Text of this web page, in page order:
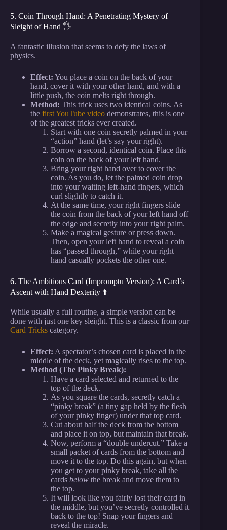
5. Coin Through Hand: A Penetrating Mystery of
Sleight of Hand 🖐️
A fantastic illusion that seems to defy the laws of
physics.
Effect: You place a coin on the back of your
hand, cover it with your other hand, and with a
little push, the coin melts right through.
Method: This trick uses two identical coins. As
the first YouTube video demonstrates, this is one
of the greatest tricks ever created.
Start with one coin secretly palmed in your
“action” hand (let’s say your right).
Borrow a second, identical coin. Place this
coin on the back of your left hand.
Bring your right hand over to cover the
coin. As you do, let the palmed coin drop
into your waiting left-hand fingers, which
curl slightly to catch it.
At the same time, your right fingers slide
the coin from the back of your left hand off
the edge and secretly into your right palm.
Make a magical gesture or press down.
Then, open your left hand to reveal a coin
has “passed through,” while your right
hand casually pockets the other one.
6. The Ambitious Card (Impromptu Version): A Card’s
Ascent with Hand Dexterity ⬆️
While usually a full routine, a simple version can be
done with just one key sleight. This is a classic from our
Card Tricks category.
Effect: A spectator’s chosen card is placed in the
middle of the deck, yet magically rises to the top.
Method (The Pinky Break):
Have a card selected and returned to the
top of the deck.
As you square the cards, secretly catch a
“pinky break” (a tiny gap held by the flesh
of your pinky finger) under that top card.
Cut about half the deck from the bottom
and place it on top, but maintain that break.
Now, perform a “double undercut.” Take a
small packet of cards from the bottom and
move it to the top. Do this again, but when
you get to your pinky break, take all the
cards below the break and move them to
the top.
It will look like you fairly lost their card in
the middle, but you’ve secretly controlled it
back to the top! Snap your fingers and
reveal the miracle.